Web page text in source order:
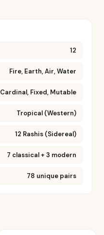
12
Fire, Earth, Air, Water
Cardinal, Fixed, Mutable
Tropical (Western)
12 Rashis (Sidereal)
7 classical + 3 modern
78 unique pairs